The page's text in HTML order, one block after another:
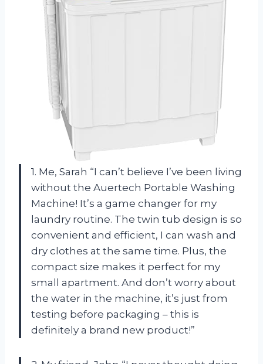
1. Me, Sarah “I can’t believe I’ve been living
without the Auertech Portable Washing
Machine! It’s a game changer for my
laundry routine. The twin tub design is so
convenient and efficient, I can wash and
dry clothes at the same time. Plus, the
compact size makes it perfect for my
small apartment. And don’t worry about
the water in the machine, it’s just from
testing before packaging – this is
definitely a brand new product!”